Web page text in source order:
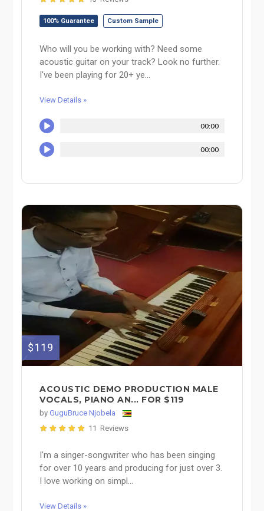
100% Guarantee Custom Sample
Who will you be working with? Need some
acoustic guitar on your track? Look no further.
I've been playing for 20+ ye...
View Details »
00:00
00:00
$119
ACOUSTIC DEMO PRODUCTION MALE
VOCALS, PIANO AN... FOR $119
by GuguBruce Njobela
11 Reviews
I'm a singer-songwriter who has been singing
for over 10 years and producing for just over 3.
I love working on simpl...
View Details »